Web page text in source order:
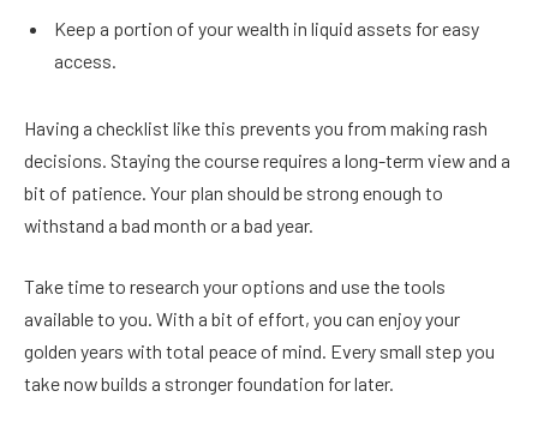
Keep a portion of your wealth in liquid assets for easy
access.
Having a checklist like this prevents you from making rash
decisions. Staying the course requires a long-term view and a
bit of patience. Your plan should be strong enough to
withstand a bad month or a bad year.
Take time to research your options and use the tools
available to you. With a bit of effort, you can enjoy your
golden years with total peace of mind. Every small step you
take now builds a stronger foundation for later.